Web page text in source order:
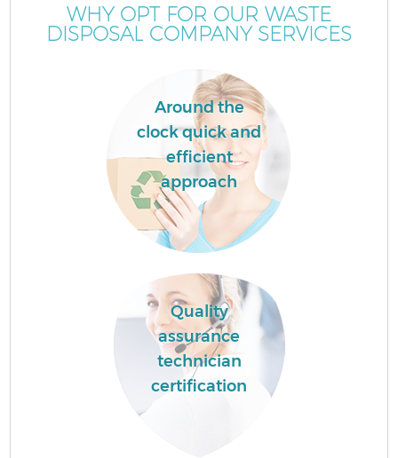
WHY OPT FOR OUR WASTE
DISPOSAL COMPANY SERVICES
Around the
clock quick and
efficient
approach
Quality
assurance
technician
certification